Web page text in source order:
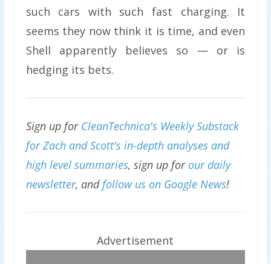
such cars with such fast charging. It
seems they now think it is time, and even
Shell apparently believes so — or is
hedging its bets.
Sign up for CleanTechnica's Weekly Substack
for Zach and Scott's in-depth analyses and
high level summaries, sign up for our daily
newsletter, andfollow us on Google News!
Advertisement